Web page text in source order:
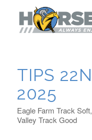
TIPS
2025
Eagle Farm Track
Valley Track Good